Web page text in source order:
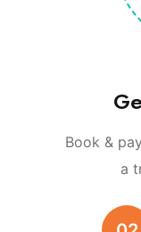
Book &
a